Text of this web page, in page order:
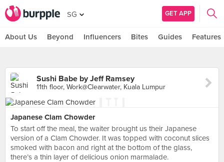
SG GET APP
About Us Beyond Influencers Bites Guides Features
Sushi Babe by Jeff Ramsey
11th floor, Work@Clearwater, Kuala Lumpur
Japanese Clam Chowder
To start off the meal, the waiter brought us their Japanese
version of a Clam Chowder. It was topped with coconut slices
smoked with bacon and right at the bottom of the glass,
there’s a thin layer of delicious onion marmalade.